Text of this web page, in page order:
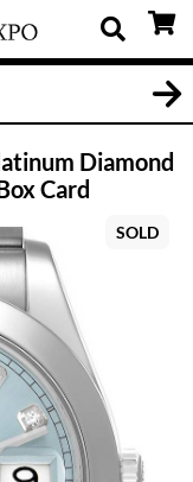
Diamond
Card
SOLD